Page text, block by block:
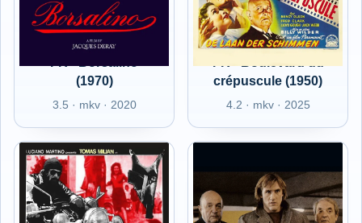
(1970)
3.5 · mkv · 2020
crépuscule (1950)
4.2 · mkv · 2025